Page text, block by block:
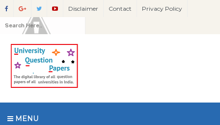
Disclaimer Contact Privacy Policy
MENU